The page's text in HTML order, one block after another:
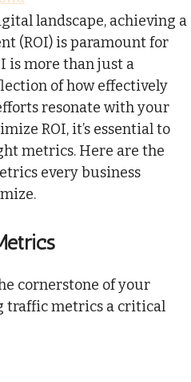
landscape, achieving a
(ROI) is paramount for
is more than just a
of how effectively
resonate with your
ROI, it’s essential to
metrics. Here are the
every business
cornerstone of your
traffic metrics a critical